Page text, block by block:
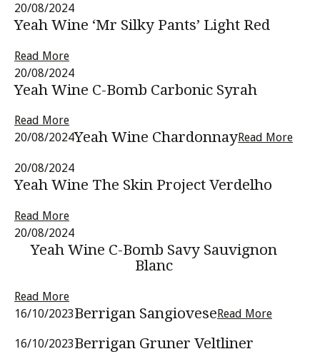
20/08/2024
Yeah Wine ‘Mr Silky Pants’ Light Red
Read More
20/08/2024
Yeah Wine C-Bomb Carbonic Syrah
Read More
20/08/2024Yeah Wine ChardonnayRead More
20/08/2024
Yeah Wine The Skin Project Verdelho
Read More
20/08/2024
Yeah Wine C-Bomb Savy Sauvignon
Blanc
Read More
16/10/2023Berrigan SangioveseRead More
16/10/2023Berrigan Gruner Veltliner